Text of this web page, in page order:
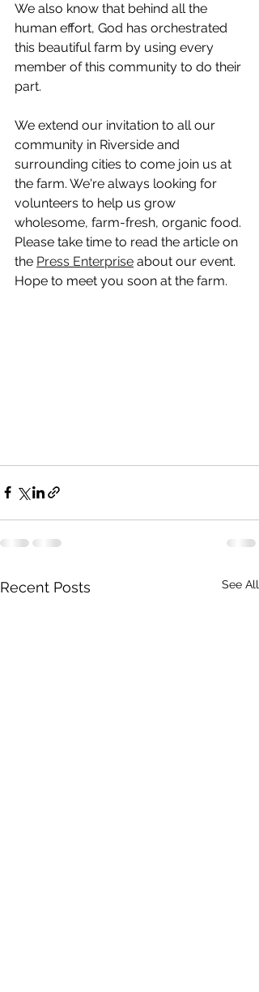
We also know that behind all the
human effort, God has orchestrated
this beautiful farm by using every
member of this community to do their
part.
We extend our invitation to all our
community in Riverside and
surrounding cities to come join us at
the farm. We're always looking for
volunteers to help us grow
wholesome, farm-fresh, organic food.
Please take time to read the article on
the Press Enterprise about our event.
Hope to meet you soon at the farm.
Recent Posts See All